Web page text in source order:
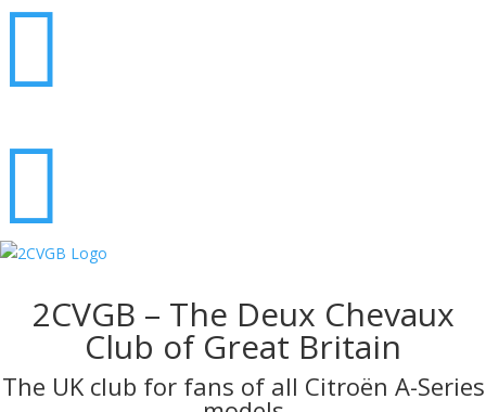


2CVGB – The Deux Chevaux
Club of Great Britain
The UK club for fans of all Citroën A-Series